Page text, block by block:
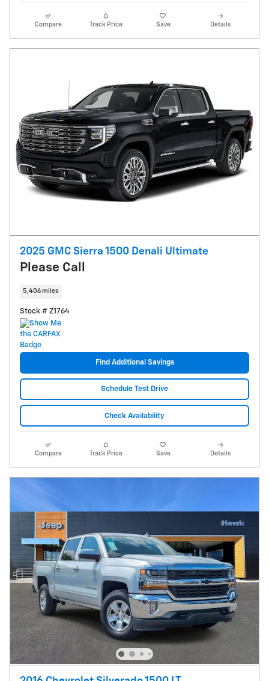
Compare Track Price Save Details
2025 GMC Sierra 1500 Denali Ultimate
Please Call
5,406 miles
Stock # Z1764
Find Additional Savings
Schedule Test Drive
Check Availability
Compare Track Price Save Details